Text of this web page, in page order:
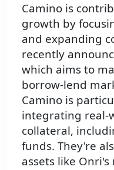
Camino is
growth by
and expanding
recently
which aims to
borrow-lend
Camino is
integrating real-
collateral,
funds. They're
assets like